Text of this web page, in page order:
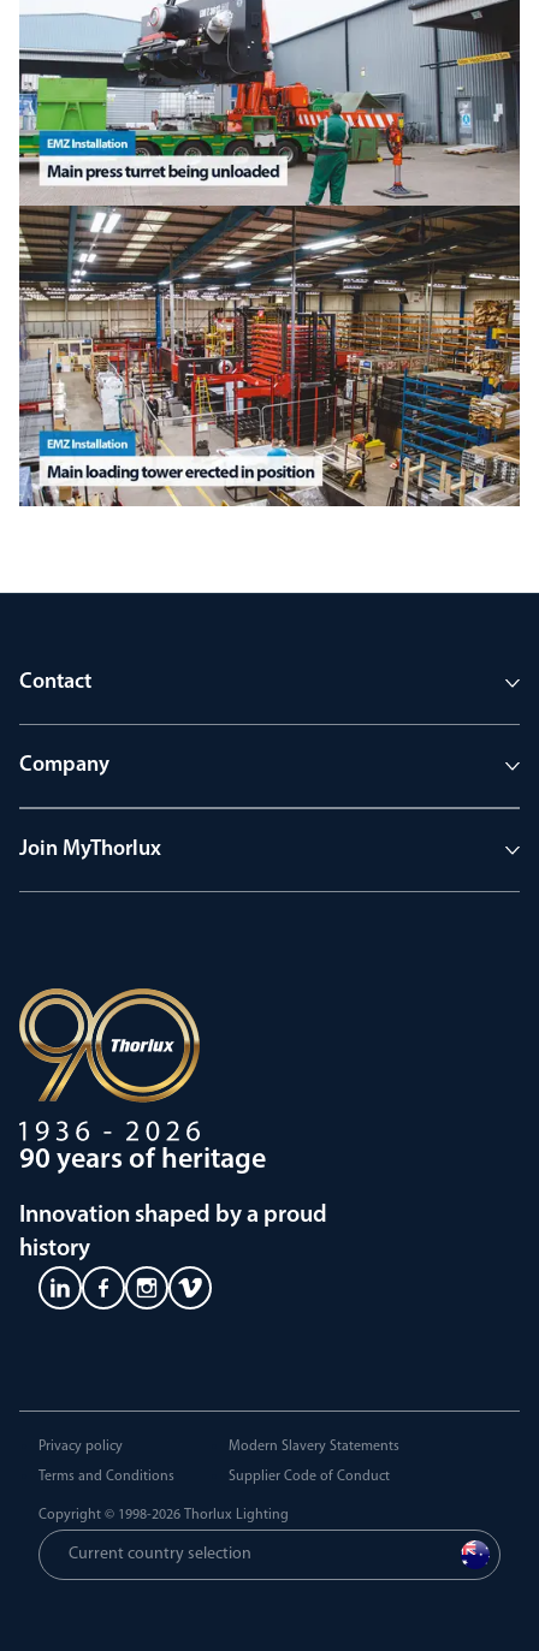
Contact
Company
Join MyThorlux
90 years of heritage
Innovation shaped by a proud
history
Privacy policy
Terms and Conditions
Modern Slavery Statements
Supplier Code of Conduct
Copyright © 1998-2026 Thorlux Lighting
Current country selection